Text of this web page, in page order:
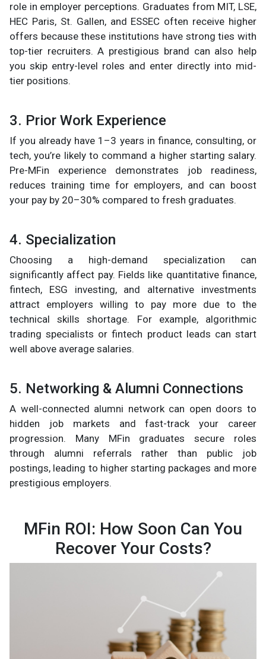
role in employer perceptions. Graduates from MIT, LSE,
HEC Paris, St. Gallen, and ESSEC often receive higher
offers because these institutions have strong ties with
top-tier recruiters. A prestigious brand can also help
you skip entry-level roles and enter directly into mid-
tier positions.
3. Prior Work Experience
If you already have 1–3 years in finance, consulting, or
tech, you’re likely to command a higher starting salary.
Pre-MFin experience demonstrates job readiness,
reduces training time for employers, and can boost
your pay by 20–30% compared to fresh graduates.
4. Specialization
Choosing a high-demand specialization can
significantly affect pay. Fields like quantitative finance,
fintech, ESG investing, and alternative investments
attract employers willing to pay more due to the
technical skills shortage. For example, algorithmic
trading specialists or fintech product leads can start
well above average salaries.
5. Networking & Alumni Connections
A well-connected alumni network can open doors to
hidden job markets and fast-track your career
progression. Many MFin graduates secure roles
through alumni referrals rather than public job
postings, leading to higher starting packages and more
prestigious employers.
MFin ROI: How Soon Can You
Recover Your Costs?